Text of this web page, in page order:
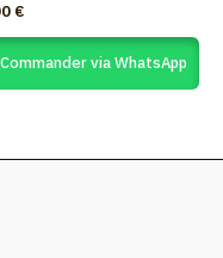
€
Commander via WhatsApp